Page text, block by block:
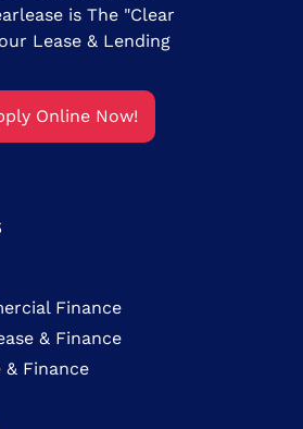
is The "Clear
Lease & Lending
Online Now!
Finance
& Finance
& Finance